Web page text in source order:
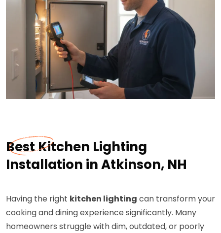
Best Kitchen Lighting
Installation in Atkinson, NH
Having the right kitchen lighting can transform your
cooking and dining experience significantly. Many
homeowners struggle with dim, outdated, or poorly